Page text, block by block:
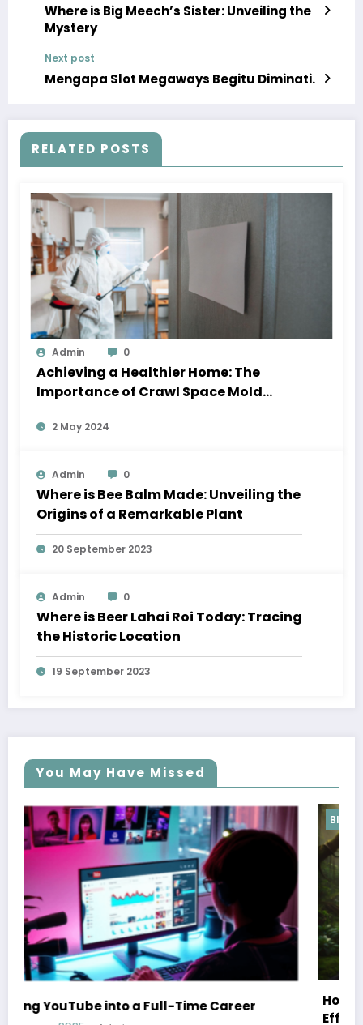
Where is Big Meech’s Sister: Unveiling the
Mystery
Next post
Mengapa Slot Megaways Begitu Diminati.
RELATED POSTS
Admin 0
Achieving a Healthier Home: The
Importance of Crawl Space Mold
Removal and Residential Window
Cleaning
2 May 2024
Admin 0
Where is Bee Balm Made: Unveiling the
Origins of a Remarkable Plant
20 September 2023
Admin 0
Where is Beer Lahai Roi Today: Tracing
the Historic Location
19 September 2023
You May Have Missed
Career
Blog
How Hafez’s Story Inspires